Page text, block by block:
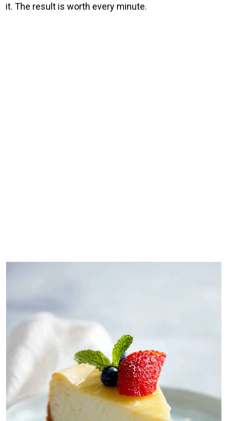
it. The result is worth every minute.